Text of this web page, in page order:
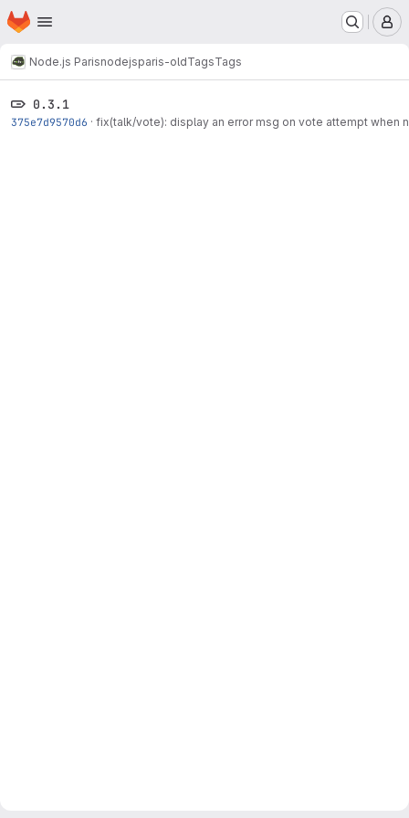
Skip to main content
Homepage
Node.js Parisnodejsparis-oldTagsTags
0.3.1
375e7d9570d6 · fix(talk/vote): display an error msg on vote attempt when